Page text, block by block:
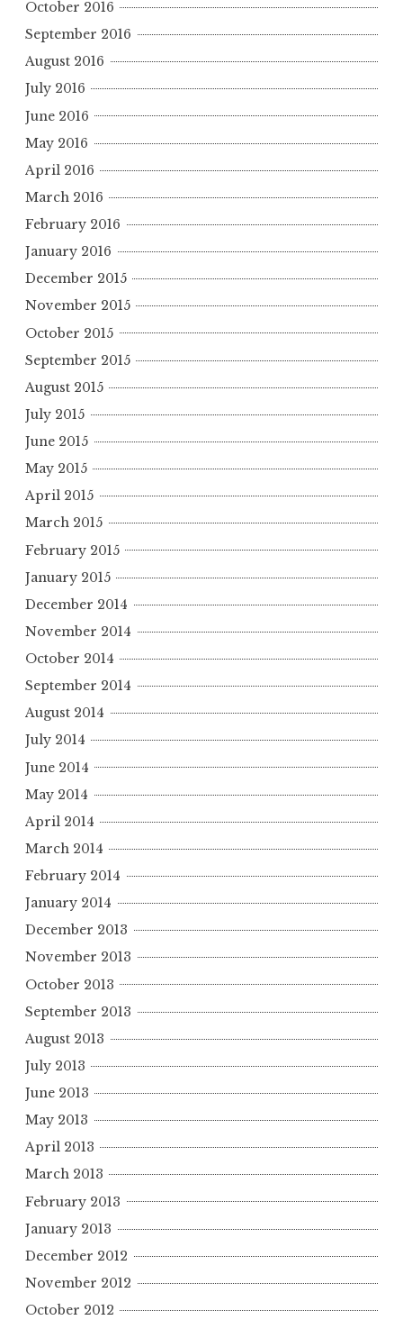
October 2016
September 2016
August 2016
July 2016
June 2016
May 2016
April 2016
March 2016
February 2016
January 2016
December 2015
November 2015
October 2015
September 2015
August 2015
July 2015
June 2015
May 2015
April 2015
March 2015
February 2015
January 2015
December 2014
November 2014
October 2014
September 2014
August 2014
July 2014
June 2014
May 2014
April 2014
March 2014
February 2014
January 2014
December 2013
November 2013
October 2013
September 2013
August 2013
July 2013
June 2013
May 2013
April 2013
March 2013
February 2013
January 2013
December 2012
November 2012
October 2012